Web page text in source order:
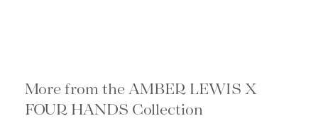
More from the AMBER LEWIS X
FOUR HANDS Collection